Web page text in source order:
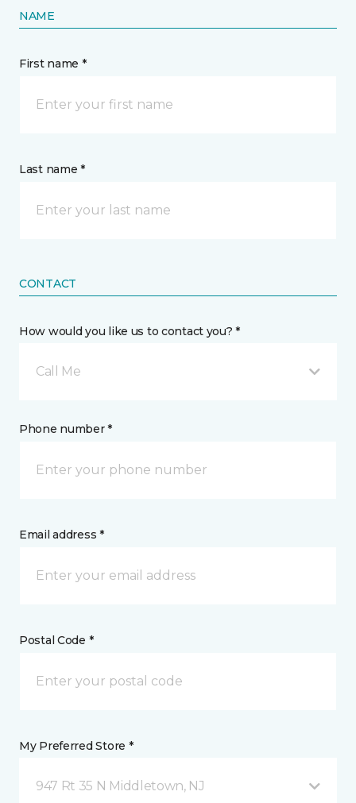
NAME
First name *
Last name *
CONTACT
How would you like us to contact you? *
Call Me
Phone number *
Email address *
Postal Code *
My Preferred Store *
947 Rt 35 N Middletown, NJ